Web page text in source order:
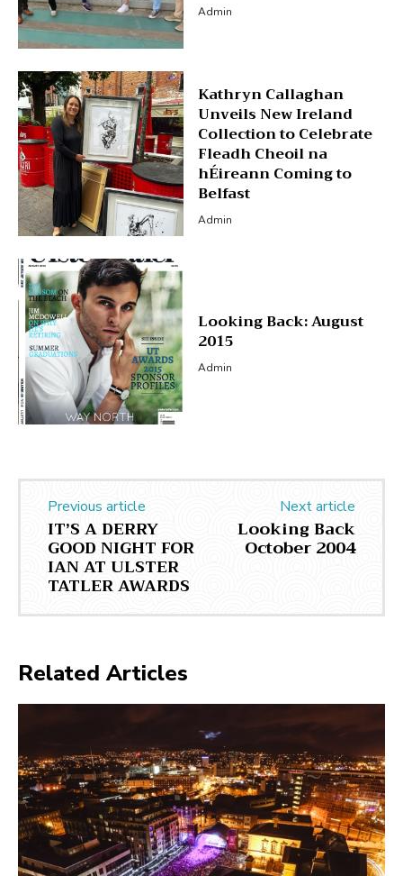
Admin
Kathryn Callaghan
Unveils New Ireland
Collection to Celebrate
Fleadh Cheoil na
hÉireann Coming to
Belfast
Admin
Looking Back: August
2015
Admin
Previous article
IT’S A DERRY
GOOD NIGHT FOR
IAN AT ULSTER
TATLER AWARDS
Next article
Looking Back
October 2004
Related Articles